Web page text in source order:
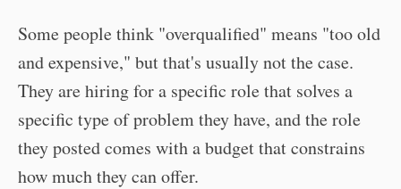
Some people think "overqualified" means "too old
and expensive," but that's usually not the case.
They are hiring for a specific role that solves a
specific type of problem they have, and the role
they posted comes with a budget that constrains
how much they can offer.